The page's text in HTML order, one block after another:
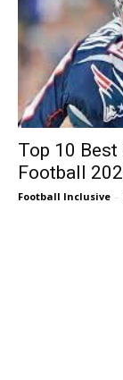
Top 10
Football
Football Inclusive -